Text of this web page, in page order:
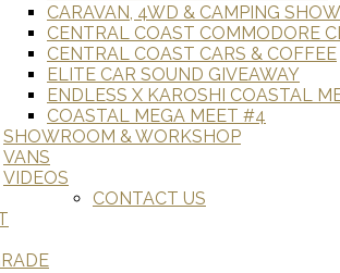
CARAVAN, 4WD & CAMPING
CENTRAL COAST COMMODORE
CENTRAL COAST CARS & COFFEE
ELITE CAR SOUND GIVEAWAY
ENDLESS X KAROSHI COASTAL
COASTAL MEGA MEET #4
SHOWROOM & WORKSHOP
VANS
VIDEOS
CONTACT US